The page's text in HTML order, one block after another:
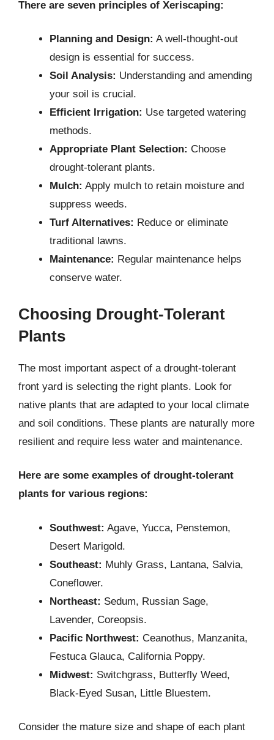
There are seven principles of Xeriscaping:
Planning and Design: A well-thought-out
design is essential for success.
Soil Analysis: Understanding and amending
your soil is crucial.
Efficient Irrigation: Use targeted watering
methods.
Appropriate Plant Selection: Choose
drought-tolerant plants.
Mulch: Apply mulch to retain moisture and
suppress weeds.
Turf Alternatives: Reduce or eliminate
traditional lawns.
Maintenance: Regular maintenance helps
conserve water.
Choosing Drought-Tolerant
Plants
The most important aspect of a drought-tolerant
front yard is selecting the right plants. Look for
native plants that are adapted to your local climate
and soil conditions. These plants are naturally more
resilient and require less water and maintenance.
Here are some examples of drought-tolerant
plants for various regions:
Southwest: Agave, Yucca, Penstemon,
Desert Marigold.
Southeast: Muhly Grass, Lantana, Salvia,
Coneflower.
Northeast: Sedum, Russian Sage,
Lavender, Coreopsis.
Pacific Northwest: Ceanothus, Manzanita,
Festuca Glauca, California Poppy.
Midwest: Switchgrass, Butterfly Weed,
Black-Eyed Susan, Little Bluestem.
Consider the mature size and shape of each plant